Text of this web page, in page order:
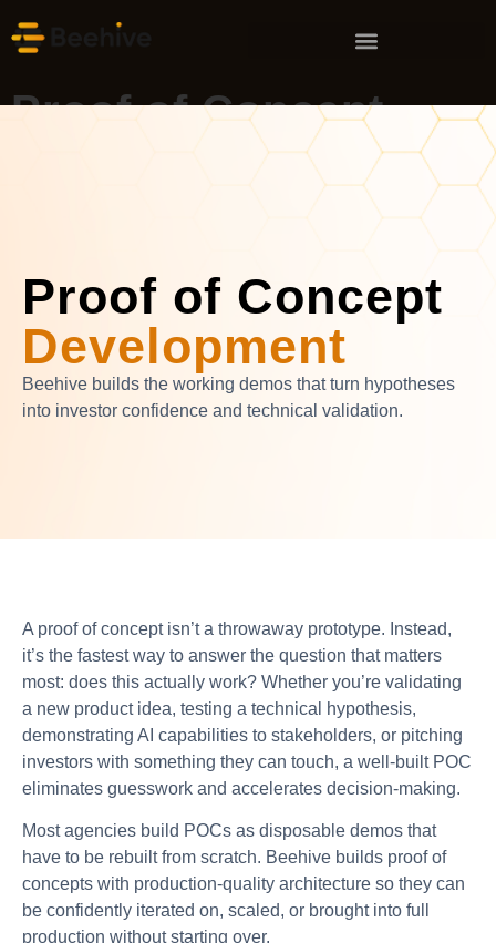
Proof of Concept
Development
Proof of Concept
Development
Beehive builds the working demos that turn hypotheses
into investor confidence and technical validation.
A proof of concept isn’t a throwaway prototype. Instead,
it’s the fastest way to answer the question that matters
most: does this actually work? Whether you’re validating
a new product idea, testing a technical hypothesis,
demonstrating AI capabilities to stakeholders, or pitching
investors with something they can touch, a well-built POC
eliminates guesswork and accelerates decision-making.
Most agencies build POCs as disposable demos that
have to be rebuilt from scratch. Beehive builds proof of
concepts with production-quality architecture so they can
be confidently iterated on, scaled, or brought into full
production without starting over.